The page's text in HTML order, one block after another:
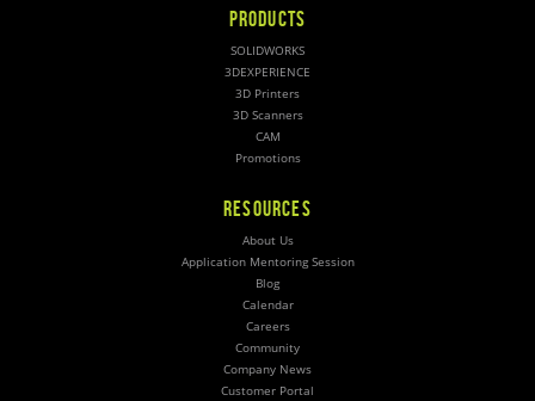
PRODUCTS
SOLIDWORKS
3DEXPERIENCE
3D Printers
3D Scanners
CAM
Promotions
RESOURCES
About Us
Application Mentoring Session
Blog
Calendar
Careers
Community
Company News
Customer Portal